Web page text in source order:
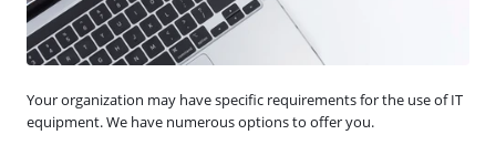
Your organization may have specific requirements for the use of IT
equipment. We have numerous options to offer you.